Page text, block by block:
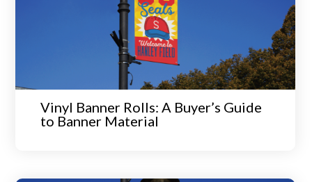
Vinyl Banner Rolls: A Buyer’s Guide
to Banner Material